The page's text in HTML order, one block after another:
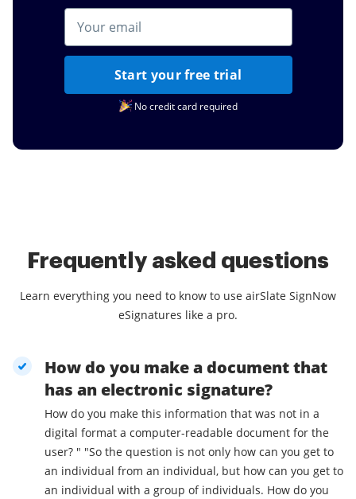
Start your free trial
No credit card required
Frequently asked questions
Learn everything you need to know to use airSlate SignNow
eSignatures like a pro.
How do you make a document that
has an electronic signature?
How do you make this information that was not in a
digital format a computer-readable document for the
user? " "So the question is not only how can you get to
an individual from an individual, but how can you get to
an individual with a group of individuals. How do you